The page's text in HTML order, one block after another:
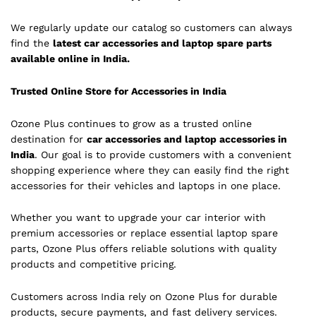
We regularly update our catalog so customers can always
find the latest car accessories and laptop spare parts
available online in India.
Trusted Online Store for Accessories in India
Ozone Plus continues to grow as a trusted online
destination for car accessories and laptop accessories in
India. Our goal is to provide customers with a convenient
shopping experience where they can easily find the right
accessories for their vehicles and laptops in one place.
Whether you want to upgrade your car interior with
premium accessories or replace essential laptop spare
parts, Ozone Plus offers reliable solutions with quality
products and competitive pricing.
Customers across India rely on Ozone Plus for durable
products, secure payments, and fast delivery services.